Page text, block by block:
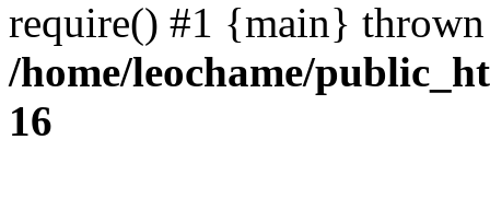
require() #1 {main}
/home/leochame/
16